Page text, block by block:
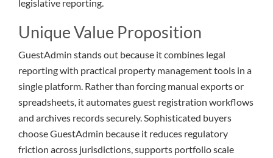
legislative reporting.
Unique Value Proposition
GuestAdmin stands out because it combines legal
reporting with practical property management tools in a
single platform. Rather than forcing manual exports or
spreadsheets, it automates guest registration workflows
and archives records securely. Sophisticated buyers
choose GuestAdmin because it reduces regulatory
friction across jurisdictions, supports portfolio scale